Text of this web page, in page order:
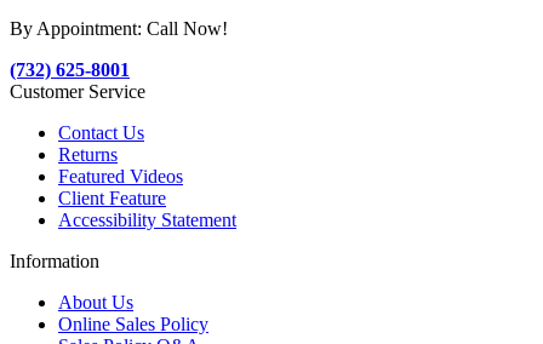
By Appointment: Call Now!
(732) 625-8001
Customer Service
Contact Us
Returns
Featured Videos
Client Feature
Accessibility Statement
Information
About Us
Online Sales Policy